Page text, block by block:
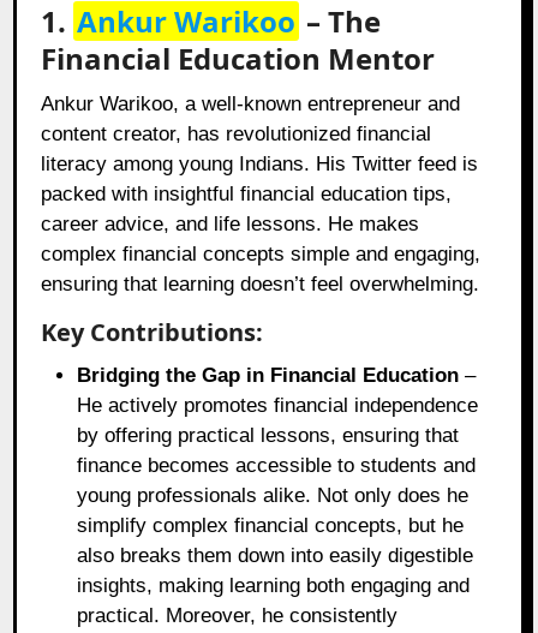
1. Ankur Warikoo – The
Financial Education Mentor
Ankur Warikoo, a well-known entrepreneur and
content creator, has revolutionized financial
literacy among young Indians. His Twitter feed is
packed with insightful financial education tips,
career advice, and life lessons. He makes
complex financial concepts simple and engaging,
ensuring that learning doesn’t feel overwhelming.
Key Contributions:
Bridging the Gap in Financial Education –
He actively promotes financial independence
by offering practical lessons, ensuring that
finance becomes accessible to students and
young professionals alike. Not only does he
simplify complex financial concepts, but he
also breaks them down into easily digestible
insights, making learning both engaging and
practical. Moreover, he consistently